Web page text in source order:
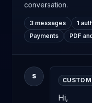
conversation.
3 messages 1
Payments
PDF
S
Hi,